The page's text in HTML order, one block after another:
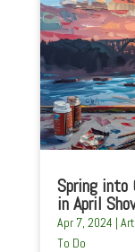
Spring into
in April
Apr 7, 2024 | Art,
To Do